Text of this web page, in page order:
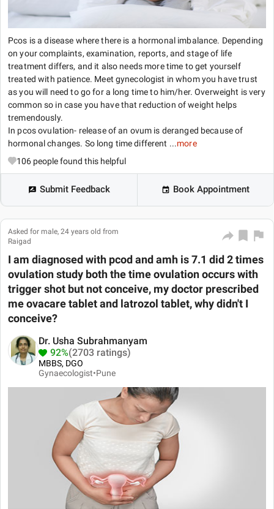
Pcos is a disease where there is a hormonal imbalance. Depending
on your complaints, examination, reports, and stage of life
treatment differs, and it also needs more time to get yourself
treated with patience. Meet gynecologist in whom you have trust
as you will need to go for a long time to him/her. Overweight is very
common so in case you have that reduction of weight helps
tremendously.
In pcos ovulation- release of an ovum is deranged because of
hormonal changes. So long time different ...more
106 people found this helpful
Submit Feedback Book Appointment
Asked for male, 24 years old from
Raigad
I am diagnosed with pcod and amh is 7.1 did 2 times
ovulation study both the time ovulation occurs with
trigger shot but not conceive, my doctor prescribed
me ovacare tablet and latrozol tablet, why didn't I
conceive?
Dr. Usha Subrahmanyam
92%(2703 ratings)
MBBS, DGO
Gynaecologist•Pune